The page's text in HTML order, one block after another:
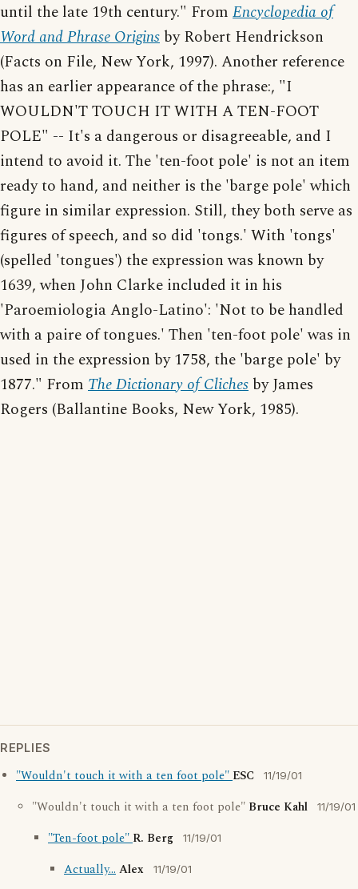
until the late 19th century." From Encyclopedia of
Word and Phrase Origins by Robert Hendrickson
(Facts on File, New York, 1997). Another reference
has an earlier appearance of the phrase:, "I
WOULDN'T TOUCH IT WITH A TEN-FOOT
POLE" -- It's a dangerous or disagreeable, and I
intend to avoid it. The 'ten-foot pole' is not an item
ready to hand, and neither is the 'barge pole' which
figure in similar expression. Still, they both serve as
figures of speech, and so did 'tongs.' With 'tongs'
(spelled 'tongues') the expression was known by
1639, when John Clarke included it in his
'Paroemiologia Anglo-Latino': 'Not to be handled
with a paire of tongues.' Then 'ten-foot pole' was in
used in the expression by 1758, the 'barge pole' by
1877." From The Dictionary of Cliches by James
Rogers (Ballantine Books, New York, 1985).
REPLIES
"Wouldn't touch it with a ten foot pole"ESC 11/19/01
"Wouldn't touch it with a ten foot pole" Bruce Kahl 11/19/01
"Ten-foot pole"R. Berg 11/19/01
Actually...Alex 11/19/01